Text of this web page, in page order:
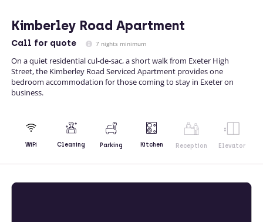
Kimberley Road Apartment
Call for quote 7 nights minimum
On a quiet residential cul-de-sac, a short walk from Exeter High
Street, the Kimberley Road Serviced Apartment provides one
bedroom accommodation for those coming to stay in Exeter on
business.
WiFi Cleaning Parking Kitchen Reception Elevator